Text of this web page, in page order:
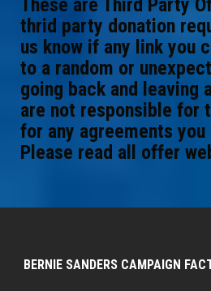
These are Third Party
thrid party donation
us know if any link you
to a random or
going back and leaving
are not responsible for
for any agreements
Please read all offer
BERNIE SANDERS CAMPAIGN